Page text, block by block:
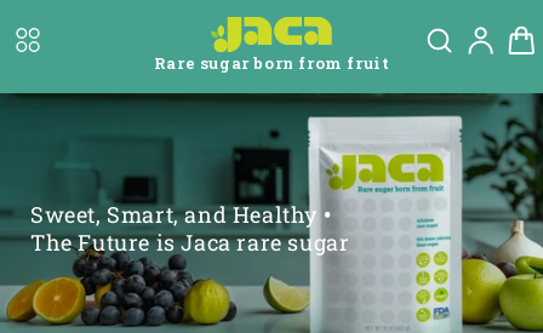
content
Rare sugar born from fruit
Log
in
Cart
Sweet, Smart, and Healthy •
The Future is Jaca rare sugar